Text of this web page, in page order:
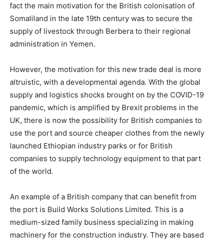
fact the main motivation for the British colonisation of
Somaliland in the late 19th century was to secure the
supply of livestock through Berbera to their regional
administration in Yemen.
However, the motivation for this new trade deal is more
altruistic, with a developmental agenda. With the global
supply and logistics shocks brought on by the COVID-19
pandemic, which is amplified by Brexit problems in the
UK, there is now the possibility for British companies to
use the port and source cheaper clothes from the newly
launched Ethiopian industry parks or for British
companies to supply technology equipment to that part
of the world.
An example of a British company that can benefit from
the port is Build Works Solutions Limited. This is a
medium-sized family business specializing in making
machinery for the construction industry. They are based